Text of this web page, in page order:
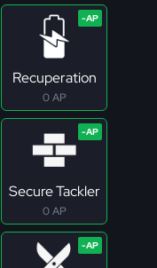
Recuperation
0 AP
Secure Tackler
0 AP